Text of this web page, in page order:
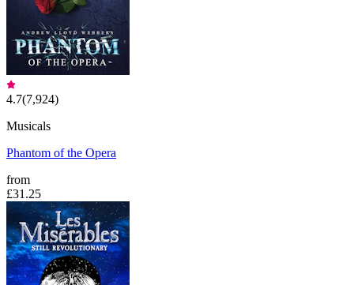
4.7(7,924)
Musicals
Phantom of the Opera
from
£31.25